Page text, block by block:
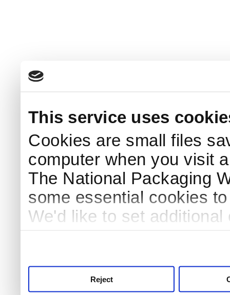
This service uses
Cookies are small files
computer when you visit
The National Packaging
some essential cookies
We'd like to set
Reject